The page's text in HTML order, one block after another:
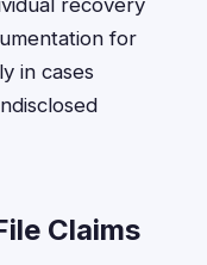
recovery
for
in cases
Claims